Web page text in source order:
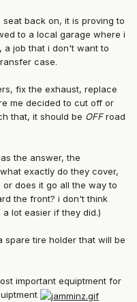
back on, it is proving to
to a local garage where i
a job that i don't want to
case.
fix the exhaust, replace
me decided to cut off or
that, it should be OFFroad
the answer, the
exactly do they cover,
does it go all the way to
the front? i don't think
lot easier if they did.)
spare tire holder that will be
important equiptment for